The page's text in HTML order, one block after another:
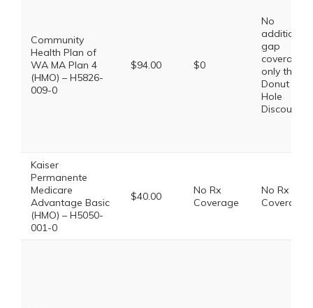
Community
Health Plan of
WA MA Plan 4
(HMO) – H5826-
009-0
$94.00 $0
No
additional
gap
coverage,
only the
Donut
Hole
Discount
Kaiser
Permanente
Medicare
Advantage Basic
(HMO) – H5050-
001-0
$40.00
No Rx
Coverage
No Rx
Coverage